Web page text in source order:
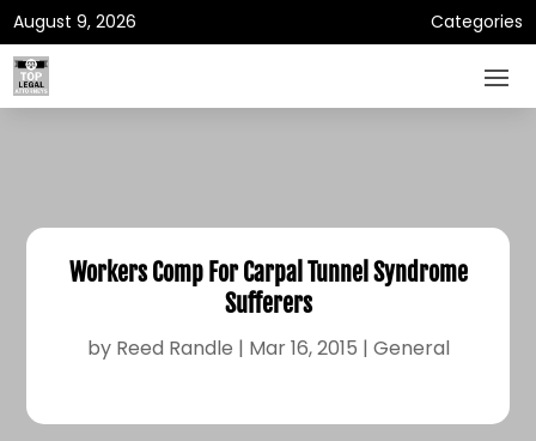
August 9, 2026 Categories
Workers Comp For Carpal Tunnel Syndrome
Sufferers
by Reed Randle | Mar 16, 2015 | General